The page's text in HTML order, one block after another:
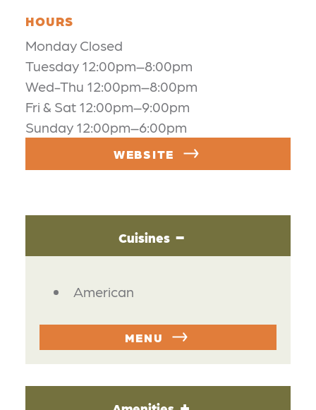
HOURS
Monday Closed
Tuesday 12:00pm–8:00pm
Wed-Thu 12:00pm–8:00pm
Fri & Sat 12:00pm–9:00pm
Sunday 12:00pm–6:00pm
WEBSITE
Cuisines
DETAILS
American
MENU